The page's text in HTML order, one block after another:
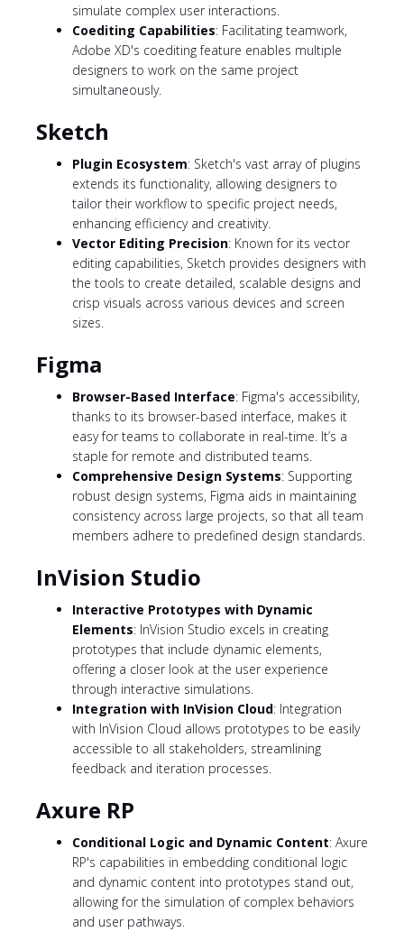
simulate complex user interactions.
Coediting Capabilities: Facilitating teamwork,
Adobe XD's coediting feature enables multiple
designers to work on the same project
simultaneously.
Sketch
Plugin Ecosystem: Sketch's vast array of plugins
extends its functionality, allowing designers to
tailor their workflow to specific project needs,
enhancing efficiency and creativity.
Vector Editing Precision: Known for its vector
editing capabilities, Sketch provides designers with
the tools to create detailed, scalable designs and
crisp visuals across various devices and screen
sizes.
Figma
Browser-Based Interface: Figma's accessibility,
thanks to its browser-based interface, makes it
easy for teams to collaborate in real-time. It’s a
staple for remote and distributed teams.
Comprehensive Design Systems: Supporting
robust design systems, Figma aids in maintaining
consistency across large projects, so that all team
members adhere to predefined design standards.
InVision Studio
Interactive Prototypes with Dynamic
Elements: InVision Studio excels in creating
prototypes that include dynamic elements,
offering a closer look at the user experience
through interactive simulations.
Integration with InVision Cloud: Integration
with InVision Cloud allows prototypes to be easily
accessible to all stakeholders, streamlining
feedback and iteration processes.
Axure RP
Conditional Logic and Dynamic Content: Axure
RP's capabilities in embedding conditional logic
and dynamic content into prototypes stand out,
allowing for the simulation of complex behaviors
and user pathways.